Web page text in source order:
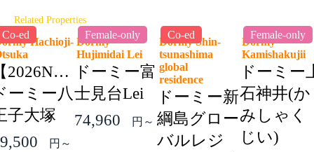
Related Properties
Co-ed
Hachioji-
2026NEW】
ーミー八
子大塚
円～
Female-only
Dormy
Hujimidai Lei
ドーミー富
士見台Lei
74,960
円～
Co-ed
Dormy Shin-
tsunashima
global
residence
ドーミー新
綱島グロー
バルレジ
Female-only
Dormy
ドーミー
石神井(か
みしゃく
じい)